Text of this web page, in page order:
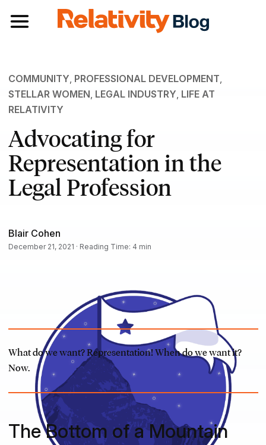
Toggle navigation
COMMUNITY, PROFESSIONAL DEVELOPMENT,
STELLAR WOMEN, LEGAL INDUSTRY, LIFE AT
RELATIVITY
Advocating for
Representation in the
Legal Profession
Blair Cohen
December 21, 2021 · Reading Time: 4 min
What do we want? Representation! When do we want it?
Now.
The Bottom of a Mountain